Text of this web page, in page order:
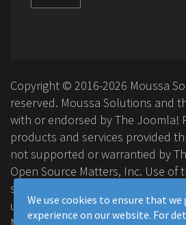
Copyright © 2016-2026 Moussa
reserved. Moussa Solutions and
with or endorsed by The Joomla!
products and services provided
not supported or warrantied by
Open Source Matters, Inc. Use of
symbol, logo and related
under a limited license granted
We use cookies to ensure that we
experience on our website. For